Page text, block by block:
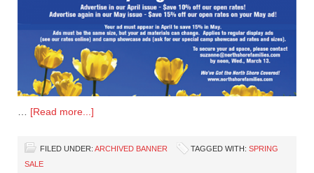
[Read more...]
FILED UNDER: ARCHIVED BANNER TAGGED WITH: SPRING
SALE